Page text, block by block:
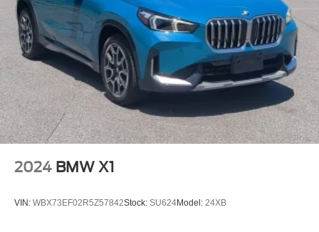
2024 BMW X1
VIN: WBX73EF02R5Z57842Stock: SU624Model: 24XB